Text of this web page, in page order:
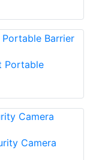
Portable
Camera